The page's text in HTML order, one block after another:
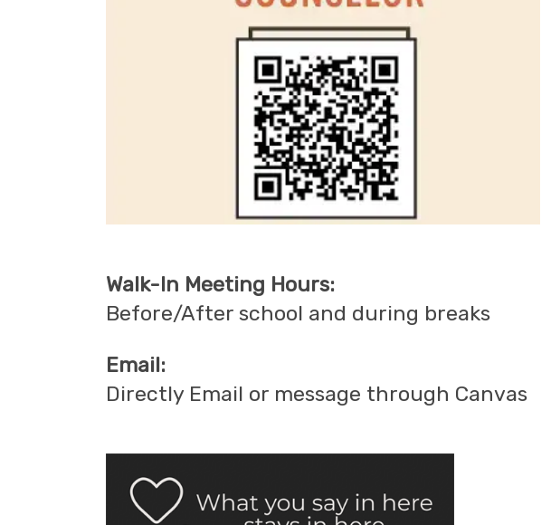
Walk-In Meeting Hours:
Before/After school and during breaks
Email:
Directly Email or message through Canvas